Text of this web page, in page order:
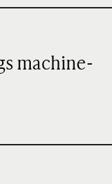
machine-